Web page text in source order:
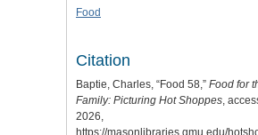
Food
Citation
Baptie, Charles, “Food 58,” Food for
Family: Picturing Hot Shoppes,
2026,
https://masonlibraries.gmu.edu/